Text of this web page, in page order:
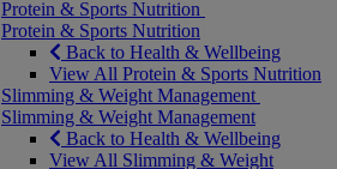
Protein & Sports Nutrition
Protein & Sports Nutrition
Back to Health & Wellbeing
View All Protein & Sports Nutrition
Slimming & Weight Management
Slimming & Weight Management
Back to Health & Wellbeing
View All Slimming & Weight